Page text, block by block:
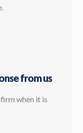
from us
when it is